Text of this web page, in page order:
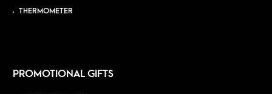
THERMOMETER
PROMOTIONAL GIFTS